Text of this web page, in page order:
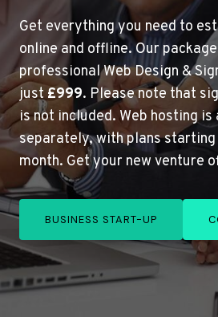
Get everything you need to
online and offline. Our
professional Web Design &
just£999. Please note that
is not included. Web hosting is
separately, with plans
month. Get your new venture
BUSINESS START-UP